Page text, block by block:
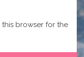
this browser for the